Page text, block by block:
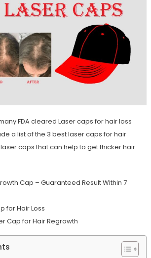
FDA cleared Laser caps for hair loss
a list of the 3 best laser caps for hair
caps that can help to get thicker hair
Cap – Guaranteed Result Within 7
for Hair Loss
Cap for Hair Regrowth